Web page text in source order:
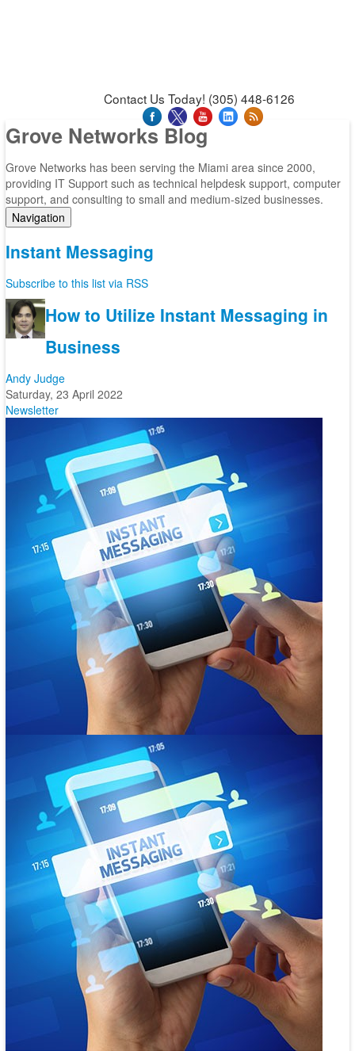
Contact Us Today! (305) 448-6126
Grove Networks Blog
Grove Networks has been serving the Miami area since 2000,
providing IT Support such as technical helpdesk support, computer
support, and consulting to small and medium-sized businesses.
Navigation
Categories
Subscribe to blog
Login
Instant Messaging
Subscribe to this list via RSS
How to Utilize Instant Messaging in
Business
Andy Judge
Saturday, 23 April 2022
Newsletter